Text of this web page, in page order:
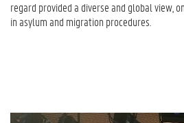
regard provided a diverse and global view,
in asylum and migration procedures.